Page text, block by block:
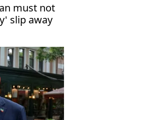
must not
slip away